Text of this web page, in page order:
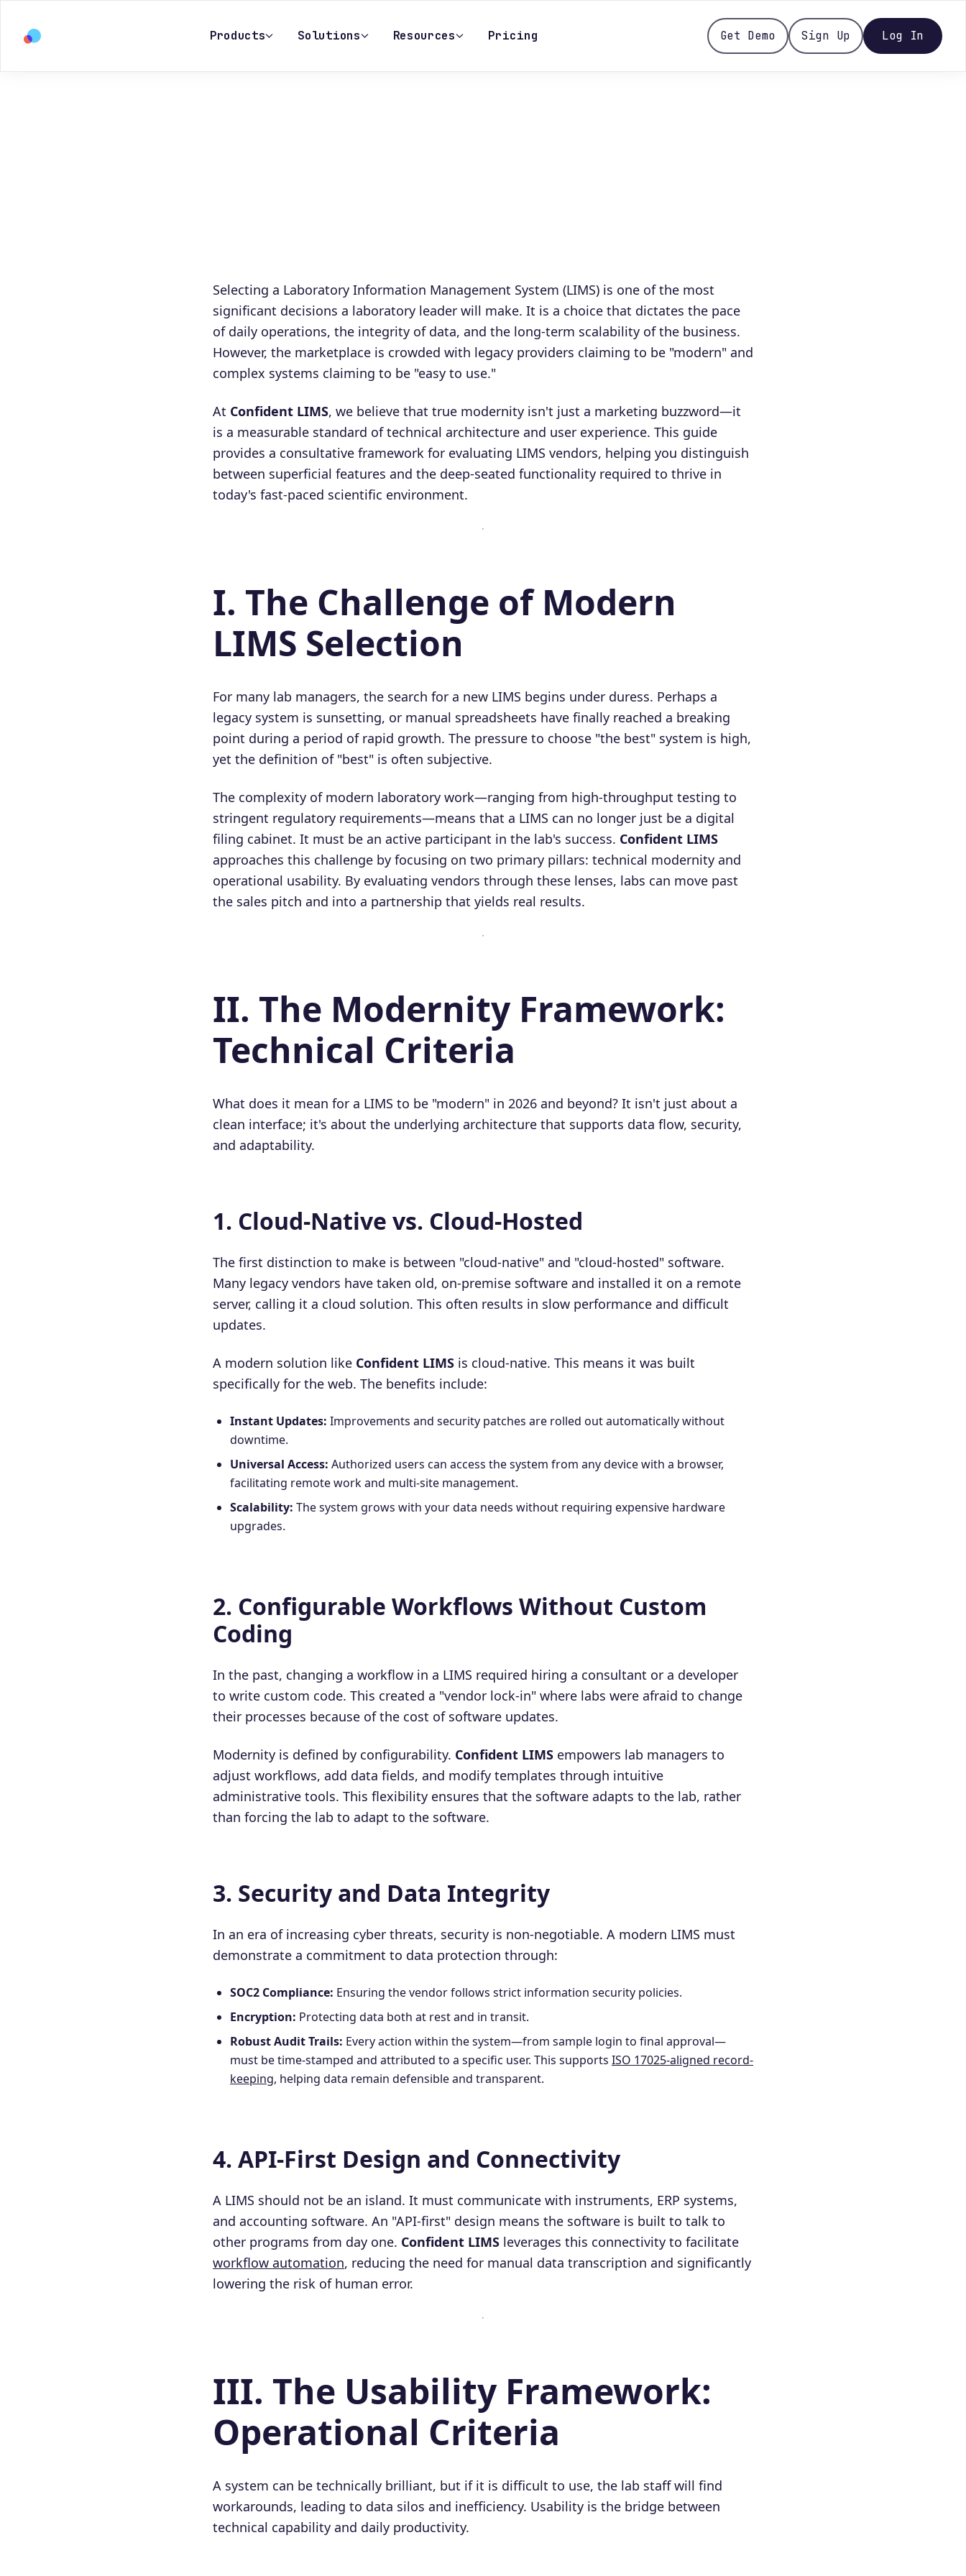
Products Solutions Resources Pricing Get Demo Sign Up Log In
Selecting a Laboratory Information Management System (LIMS) is one of the most
significant decisions a laboratory leader will make. It is a choice that dictates the pace
of daily operations, the integrity of data, and the long-term scalability of the business.
However, the marketplace is crowded with legacy providers claiming to be "modern" and
complex systems claiming to be "easy to use."
At Confident LIMS, we believe that true modernity isn't just a marketing buzzword—it
is a measurable standard of technical architecture and user experience. This guide
provides a consultative framework for evaluating LIMS vendors, helping you distinguish
between superficial features and the deep-seated functionality required to thrive in
today's fast-paced scientific environment.
I. The Challenge of Modern
LIMS Selection
For many lab managers, the search for a new LIMS begins under duress. Perhaps a
legacy system is sunsetting, or manual spreadsheets have finally reached a breaking
point during a period of rapid growth. The pressure to choose "the best" system is high,
yet the definition of "best" is often subjective.
The complexity of modern laboratory work—ranging from high-throughput testing to
stringent regulatory requirements—means that a LIMS can no longer just be a digital
filing cabinet. It must be an active participant in the lab's success. Confident LIMS
approaches this challenge by focusing on two primary pillars: technical modernity and
operational usability. By evaluating vendors through these lenses, labs can move past
the sales pitch and into a partnership that yields real results.
II. The Modernity Framework:
Technical Criteria
What does it mean for a LIMS to be "modern" in 2026 and beyond? It isn't just about a
clean interface; it's about the underlying architecture that supports data flow, security,
and adaptability.
1. Cloud-Native vs. Cloud-Hosted
The first distinction to make is between "cloud-native" and "cloud-hosted" software.
Many legacy vendors have taken old, on-premise software and installed it on a remote
server, calling it a cloud solution. This often results in slow performance and difficult
updates.
A modern solution like Confident LIMS is cloud-native. This means it was built
specifically for the web. The benefits include:
Instant Updates: Improvements and security patches are rolled out automatically without
downtime.
Universal Access: Authorized users can access the system from any device with a browser,
facilitating remote work and multi-site management.
Scalability: The system grows with your data needs without requiring expensive hardware
upgrades.
2. Configurable Workflows Without Custom
Coding
In the past, changing a workflow in a LIMS required hiring a consultant or a developer
to write custom code. This created a "vendor lock-in" where labs were afraid to change
their processes because of the cost of software updates.
Modernity is defined by configurability. Confident LIMS empowers lab managers to
adjust workflows, add data fields, and modify templates through intuitive
administrative tools. This flexibility ensures that the software adapts to the lab, rather
than forcing the lab to adapt to the software.
3. Security and Data Integrity
In an era of increasing cyber threats, security is non-negotiable. A modern LIMS must
demonstrate a commitment to data protection through:
SOC2 Compliance: Ensuring the vendor follows strict information security policies.
Encryption: Protecting data both at rest and in transit.
Robust Audit Trails: Every action within the system—from sample login to final approval—
must be time-stamped and attributed to a specific user. This supports ISO 17025-aligned record-
keeping, helping data remain defensible and transparent.
4. API-First Design and Connectivity
A LIMS should not be an island. It must communicate with instruments, ERP systems,
and accounting software. An "API-first" design means the software is built to talk to
other programs from day one. Confident LIMS leverages this connectivity to facilitate
workflow automation, reducing the need for manual data transcription and significantly
lowering the risk of human error.
III. The Usability Framework:
Operational Criteria
A system can be technically brilliant, but if it is difficult to use, the lab staff will find
workarounds, leading to data silos and inefficiency. Usability is the bridge between
technical capability and daily productivity.